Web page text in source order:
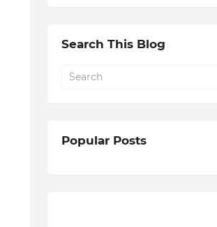
Search This Blog
Popular Posts